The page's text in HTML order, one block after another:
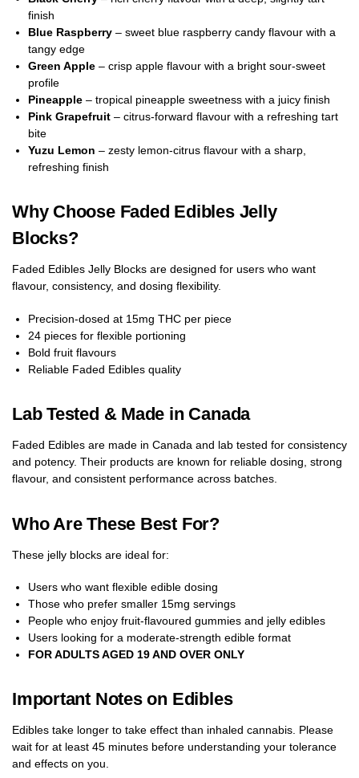
finish
Blue Raspberry – sweet blue raspberry candy flavour with a
tangy edge
Green Apple – crisp apple flavour with a bright sour-sweet
profile
Pineapple – tropical pineapple sweetness with a juicy finish
Pink Grapefruit – citrus-forward flavour with a refreshing tart
bite
Yuzu Lemon – zesty lemon-citrus flavour with a sharp,
refreshing finish
Why Choose Faded Edibles Jelly
Blocks?
Faded Edibles Jelly Blocks are designed for users who want
flavour, consistency, and dosing flexibility.
Precision-dosed at 15mg THC per piece
24 pieces for flexible portioning
Bold fruit flavours
Reliable Faded Edibles quality
Lab Tested & Made in Canada
Faded Edibles are made in Canada and lab tested for consistency
and potency. Their products are known for reliable dosing, strong
flavour, and consistent performance across batches.
Who Are These Best For?
These jelly blocks are ideal for:
Users who want flexible edible dosing
Those who prefer smaller 15mg servings
People who enjoy fruit-flavoured gummies and jelly edibles
Users looking for a moderate-strength edible format
FOR ADULTS AGED 19 AND OVER ONLY
Important Notes on Edibles
Edibles take longer to take effect than inhaled cannabis. Please
wait for at least 45 minutes before understanding your tolerance
and effects on you.